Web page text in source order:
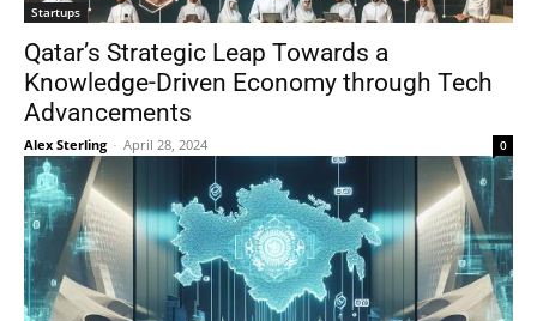
Startups
Qatar’s Strategic Leap Towards a
Knowledge-Driven Economy through Tech
Advancements
Alex Sterling - April 28, 2024 0